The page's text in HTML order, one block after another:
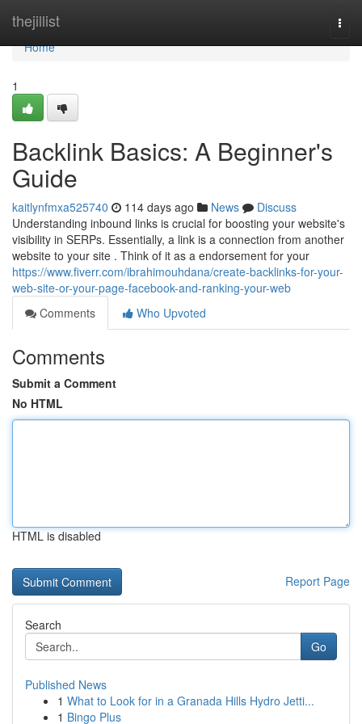
thejillist
Home
Home
1
Backlink Basics: A Beginner's
Guide
kaitlynfmxa525740 114 days ago News
Discuss
Understanding inbound links is crucial for boosting your website's
visibility in SERPs. Essentially, a link is a connection from another
website to your site . Think of it as a endorsement for your
https://www.fiverr.com/ibrahimouhdana/create-backlinks-for-your-
web-site-or-your-page-facebook-and-ranking-your-web
Comments
Who Upvoted
Comments
Submit a Comment
No HTML
HTML is disabled
Report Page
Search
Go
Published News
1 What to Look for in a Granada Hills Hydro Jetti...
1 Bingo Plus